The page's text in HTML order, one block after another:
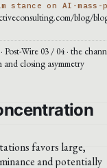
stance on AI-mass-
blog/
Post-Wire 03 / 04 · the
closing asymmetry
favors large,
and potentially